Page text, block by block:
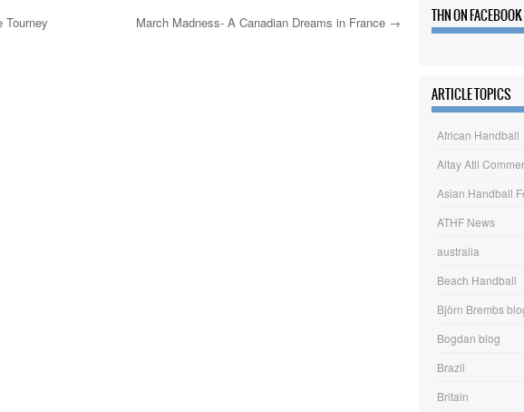
Tourney March Madness- A Canadian Dreams in France → THN ON FACEBOOK
ARTICLE TOPICS
African Handball
Altay Atli
Asian Handball
ATHF News
australia
Beach Handball
Björn Brembs
Bogdan blog
Brazil
Britain